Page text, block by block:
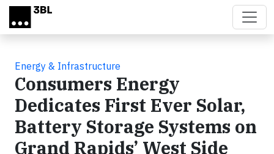
Skip to main content
Energy & Infrastructure
Consumers Energy
Dedicates First Ever Solar,
Battery Storage Systems on
Grand Rapids’ West Side